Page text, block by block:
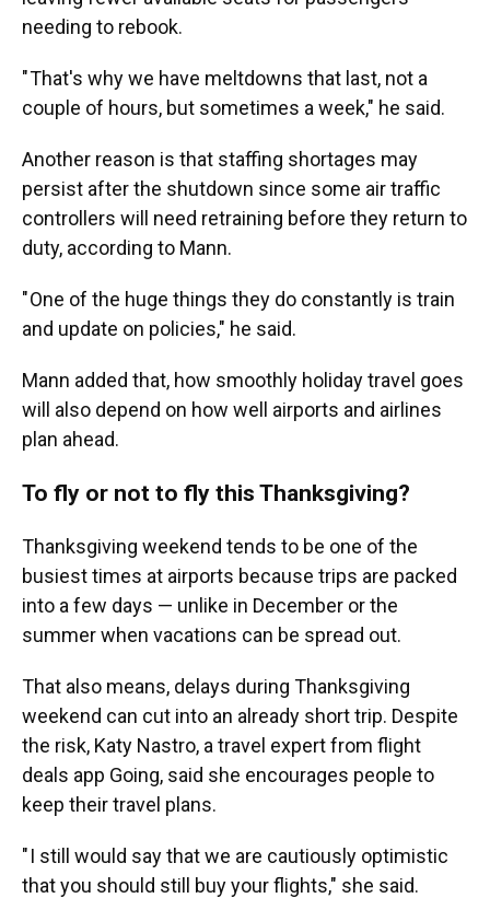
needing to rebook.
" That's why we have meltdowns that last, not a
couple of hours, but sometimes a week," he said.
Another reason is that staffing shortages may
persist after the shutdown since some air traffic
controllers will need retraining before they return to
duty, according to Mann.
" One of the huge things they do constantly is train
and update on policies," he said.
Mann added that, how smoothly holiday travel goes
will also depend on how well airports and airlines
plan ahead.
To fly or not to fly this Thanksgiving?
Thanksgiving weekend tends to be one of the
busiest times at airports because trips are packed
into a few days — unlike in December or the
summer when vacations can be spread out.
That also means, delays during Thanksgiving
weekend can cut into an already short trip. Despite
the risk, Katy Nastro, a travel expert from flight
deals app Going, said she encourages people to
keep their travel plans.
" I still would say that we are cautiously optimistic
that you should still buy your flights," she said.